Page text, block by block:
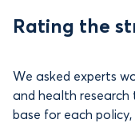
Rating the
We asked experts
and health
base for each